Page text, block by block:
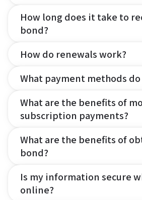
How long does it take to
bond?
How do renewals work?
What payment methods do
What are the benefits of
subscription payments?
What are the benefits of
bond?
Is my information secure
online?